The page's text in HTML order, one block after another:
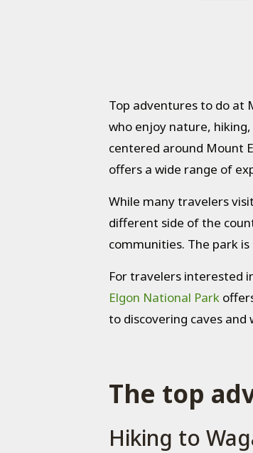
Top adventures to do at
who enjoy nature,
centered around Mount
offers a wide range of
While many travelers
different side of the
communities. The park
For travelers interested
Elgon National Park
to discovering caves
The top
Hiking to